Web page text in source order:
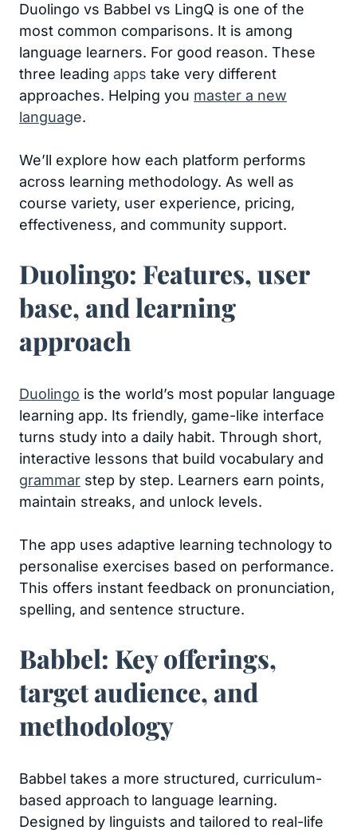
Duolingo vs Babbel vs LingQ is one of the
most common comparisons. It is among
language learners. For good reason. These
three leading apps take very different
approaches. Helping you master a new
language.
We’ll explore how each platform performs
across learning methodology. As well as
course variety, user experience, pricing,
effectiveness, and community support.
Duolingo: Features, user
base, and learning
approach
Duolingo is the world’s most popular language
learning app. Its friendly, game-like interface
turns study into a daily habit. Through short,
interactive lessons that build vocabulary and
grammar step by step. Learners earn points,
maintain streaks, and unlock levels.
The app uses adaptive learning technology to
personalise exercises based on performance.
This offers instant feedback on pronunciation,
spelling, and sentence structure.
Babbel: Key offerings,
target audience, and
methodology
Babbel takes a more structured, curriculum-
based approach to language learning.
Designed by linguists and tailored to real-life